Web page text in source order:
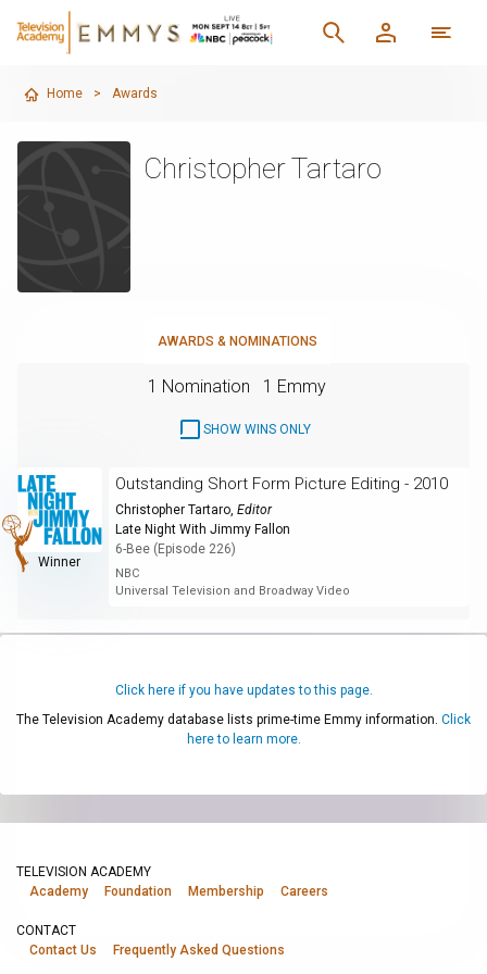
Home > Awards
Christopher Tartaro
AWARDS & NOMINATIONS
1 Nomination 1 Emmy
SHOW WINS ONLY
Winner
Outstanding Short Form Picture Editing - 2010
Christopher Tartaro, Editor
Late Night With Jimmy Fallon
6-Bee (Episode 226)
NBC
Universal Television and Broadway Video
Click here if you have updates to this page.
The Television Academy database lists prime-time Emmy information. Click
here to learn more.
TELEVISION ACADEMY
Academy
Foundation Membership Careers
CONTACT
Contact Us
Frequently Asked Questions